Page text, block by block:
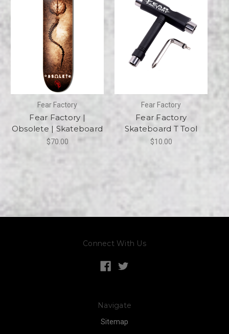
Fear Factory
Fear Factory |
Obsolete | Skateboard
$70.00
Fear Factory
Fear Factory
Skateboard T Tool
$10.00
Connect With Us
Navigate
Sitemap